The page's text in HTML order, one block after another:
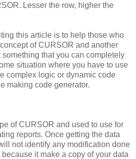
Lesser the row, higher the
this article is to help those who
of CURSOR and another
that you can completely
situation where you have to use
complex logic or dynamic code
making code generator.
of CURSOR and used to use for
reports. Once getting the data
not identify any modification done
it make a copy of your data